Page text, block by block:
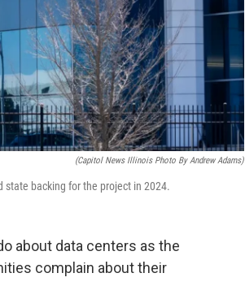
(Capitol News Illinois Photo By Andrew Adams)
state backing for the project in 2024.
about data centers as the
complain about their